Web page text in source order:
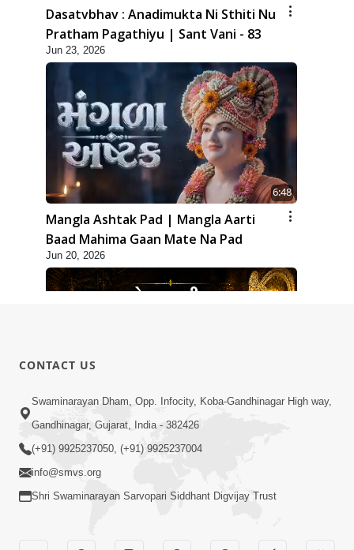
Dasatvbhav : Anadimukta Ni Sthiti Nu
Pratham Pagathiyu | Sant Vani - 83
Jun 23, 2026
6:48
Mangla Ashtak Pad | Mangla Aarti
Baad Mahima Gaan Mate Na Pad
Jun 20, 2026
47:35
Dehbhav Thi Par Thava Nu Dvar :
Satpurush No Rajipo | HDH Swamishri
CONTACT US
Swaminarayan Dham, Opp. Infocity, Koba-Gandhinagar High way,
Gandhinagar, Gujarat, India - 382426
(+91) 9925237050, (+91) 9925237004
info@smvs.org
Shri Swaminarayan Sarvopari Siddhant Digvijay Trust